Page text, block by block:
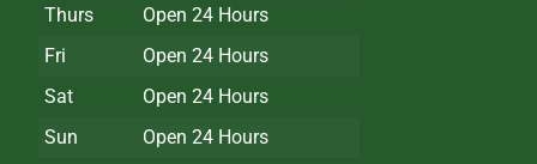
Thurs
Open 24 Hours
Fri
Open 24 Hours
Sat
Open 24 Hours
Sun
Open 24 Hours